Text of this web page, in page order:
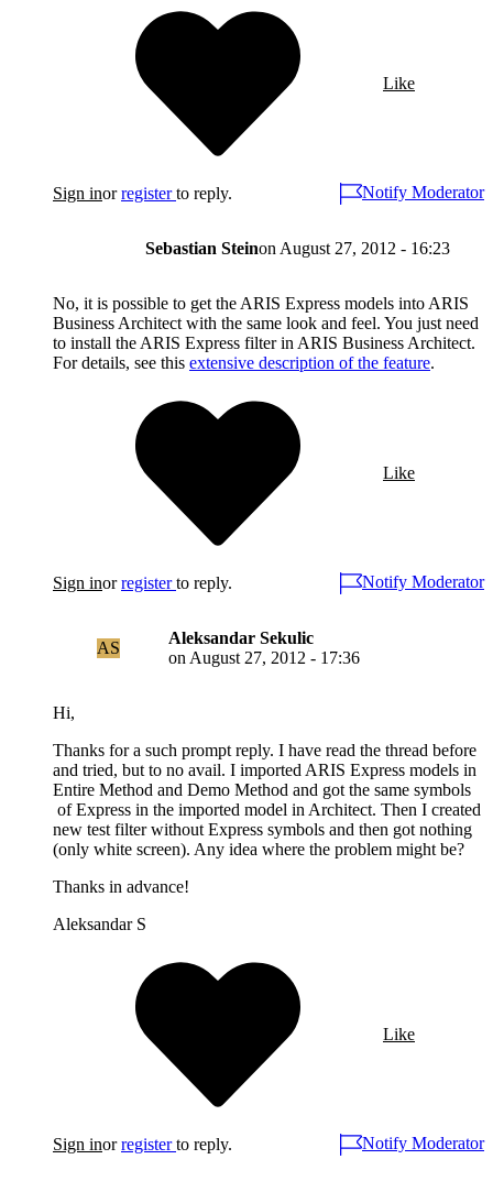
Like
Sign inorregister to reply. Notify Moderator
Sebastian Steinon August 27, 2012 - 16:23
No, it is possible to get the ARIS Express models into ARIS
Business Architect with the same look and feel. You just need
to install the ARIS Express filter in ARIS Business Architect.
For details, see this extensive description of the feature.
Like
Sign inorregister to reply. Notify Moderator
AS
Aleksandar Sekulic
on August 27, 2012 - 17:36
Hi,
Thanks for a such prompt reply. I have read the thread before
and tried, but to no avail. I imported ARIS Express models in
Entire Method and Demo Method and got the same symbols
of Express in the imported model in Architect. Then I created
new test filter without Express symbols and then got nothing
(only white screen). Any idea where the problem might be?
Thanks in advance!
Aleksandar S
Like
Sign inorregister to reply. Notify Moderator